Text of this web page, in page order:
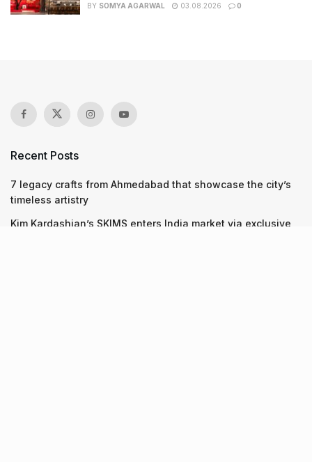
BY SOMYA AGARWAL 03.08.2026 0
Recent Posts
7 legacy crafts from Ahmedabad that showcase the city’s
timeless artistry
Kim Kardashian’s SKIMS enters India market via exclusive